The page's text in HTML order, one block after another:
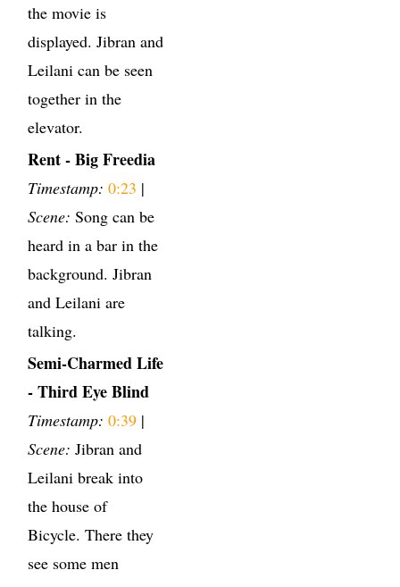
the movie is
displayed. Jibran and
Leilani can be seen
together in the
elevator.
Rent - Big Freedia
Timestamp: 0:23 |
Scene: Song can be
heard in a bar in the
background. Jibran
and Leilani are
talking.
Semi-Charmed Life
- Third Eye Blind
Timestamp: 0:39 |
Scene: Jibran and
Leilani break into
the house of
Bicycle. There they
see some men